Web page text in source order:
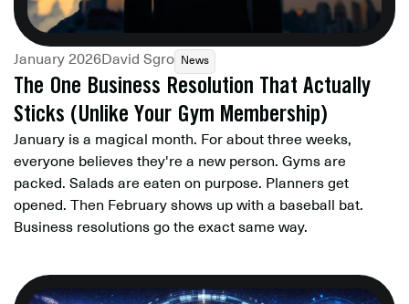
January 2026David Sgro News
The One Business Resolution That Actually
Sticks (Unlike Your Gym Membership)
January is a magical month. For about three weeks,
everyone believes they're a new person. Gyms are
packed. Salads are eaten on purpose. Planners get
opened. Then February shows up with a baseball bat.
Business resolutions go the exact same way.